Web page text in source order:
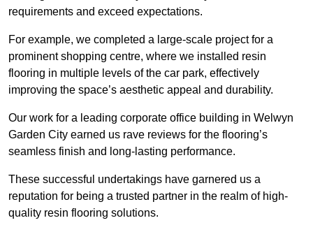
requirements and exceed expectations.
For example, we completed a large-scale project for a
prominent shopping centre, where we installed resin
flooring in multiple levels of the car park, effectively
improving the space’s aesthetic appeal and durability.
Our work for a leading corporate office building in Welwyn
Garden City earned us rave reviews for the flooring’s
seamless finish and long-lasting performance.
These successful undertakings have garnered us a
reputation for being a trusted partner in the realm of high-
quality resin flooring solutions.